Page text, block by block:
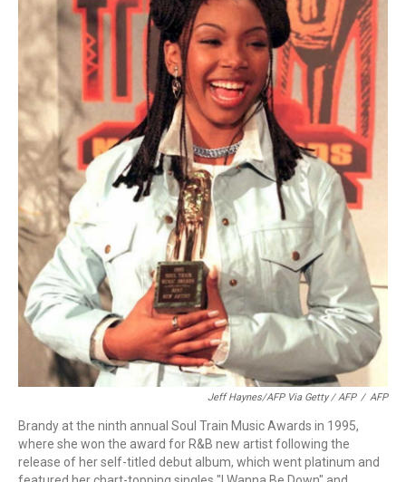
Jeff Haynes/AFP Via Getty / AFP / AFP
Brandy at the ninth annual Soul Train Music Awards in 1995,
where she won the award for R&B new artist following the
release of her self-titled debut album, which went platinum and